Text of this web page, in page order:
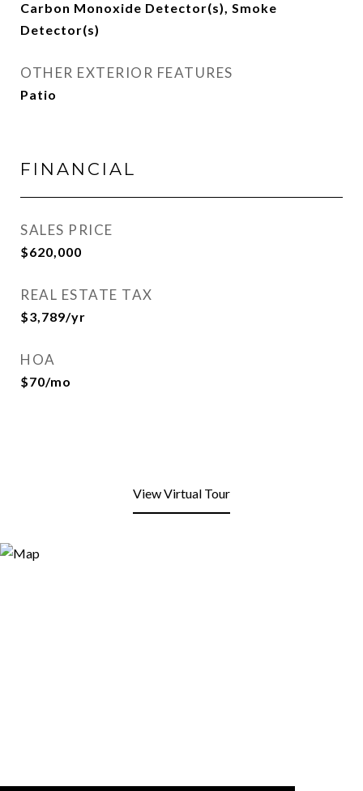
Carbon Monoxide Detector(s), Smoke
Detector(s)
OTHER EXTERIOR FEATURES
Patio
FINANCIAL
SALES PRICE
$620,000
REAL ESTATE TAX
$3,789/yr
HOA
$70/mo
View Virtual Tour